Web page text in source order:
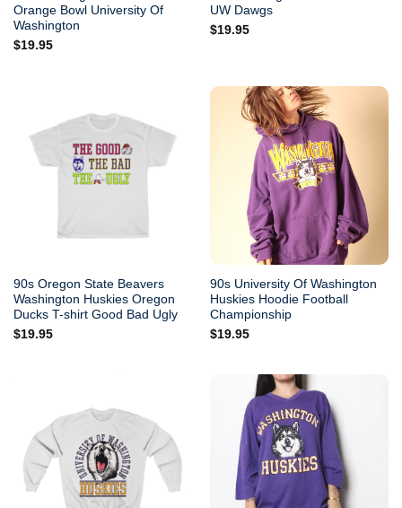
Orange Bowl University Of
Washington
$19.95
UW Dawgs
$19.95
90s Oregon State Beavers
Washington Huskies Oregon
Ducks T-shirt Good Bad Ugly
$19.95
90s University Of Washington
Huskies Hoodie Football
Championship
$19.95